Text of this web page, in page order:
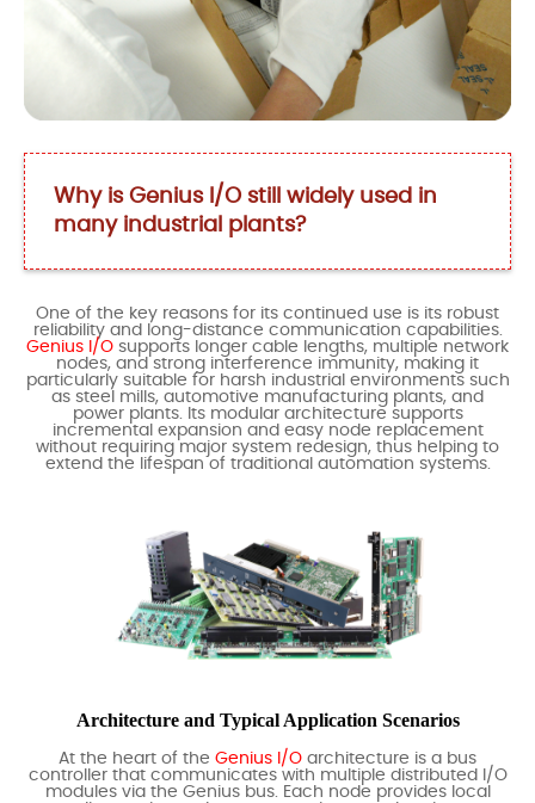
One of the key reasons for its continued use is its robust
reliability and long-distance communication capabilities.
Genius I/O supports longer cable lengths, multiple network
nodes, and strong interference immunity, making it
particularly suitable for harsh industrial environments such
as steel mills, automotive manufacturing plants, and
power plants. Its modular architecture supports
incremental expansion and easy node replacement
without requiring major system redesign, thus helping to
extend the lifespan of traditional automation systems.
Why is Genius I/O still widely used in
many industrial plants?
Architecture and Typical Application Scenarios
At the heart of the Genius I/O architecture is a bus
controller that communicates with multiple distributed I/O
modules via the Genius bus. Each node provides local